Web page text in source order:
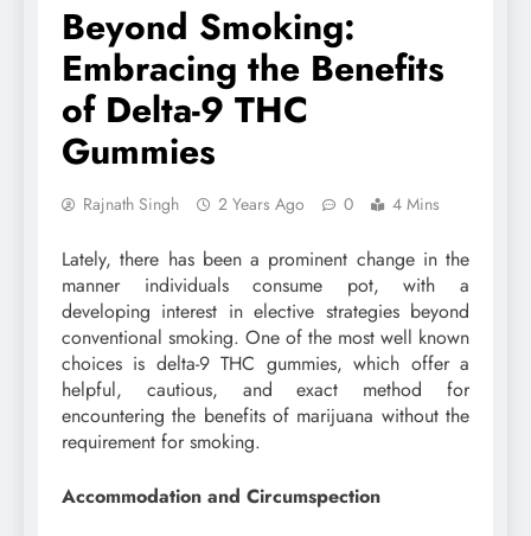
Beyond Smoking:
Embracing the Benefits
of Delta-9 THC
Gummies
Rajnath Singh 2 Years Ago 0 4 Mins
Lately, there has been a prominent change in the
manner individuals consume pot, with a
developing interest in elective strategies beyond
conventional smoking. One of the most well known
choices is delta-9 THC gummies, which offer a
helpful, cautious, and exact method for
encountering the benefits of marijuana without the
requirement for smoking.
Accommodation and Circumspection